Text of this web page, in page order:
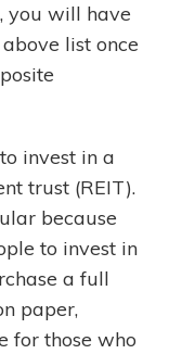
you will have
list once
invest in a
trust (REIT).
because
to invest in
a full
paper,
for those who